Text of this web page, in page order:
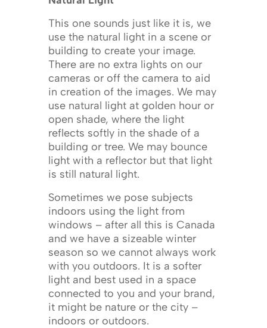
This one sounds just like it is, we
use the natural light in a scene or
building to create your image.
There are no extra lights on our
cameras or off the camera to aid
in creation of the images. We may
use natural light at golden hour or
open shade, where the light
reflects softly in the shade of a
building or tree. We may bounce
light with a reflector but that light
is still natural light.
Sometimes we pose subjects
indoors using the light from
windows – after all this is Canada
and we have a sizeable winter
season so we cannot always work
with you outdoors. It is a softer
light and best used in a space
connected to you and your brand,
it might be nature or the city –
indoors or outdoors.